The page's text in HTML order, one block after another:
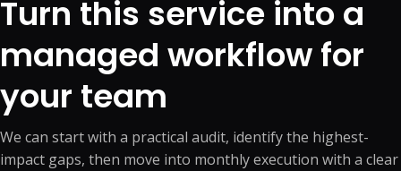
Turn this service into a
managed workflow for
your team
We can start with a practical audit, identify the highest-
impact gaps, then move into monthly execution with a clear